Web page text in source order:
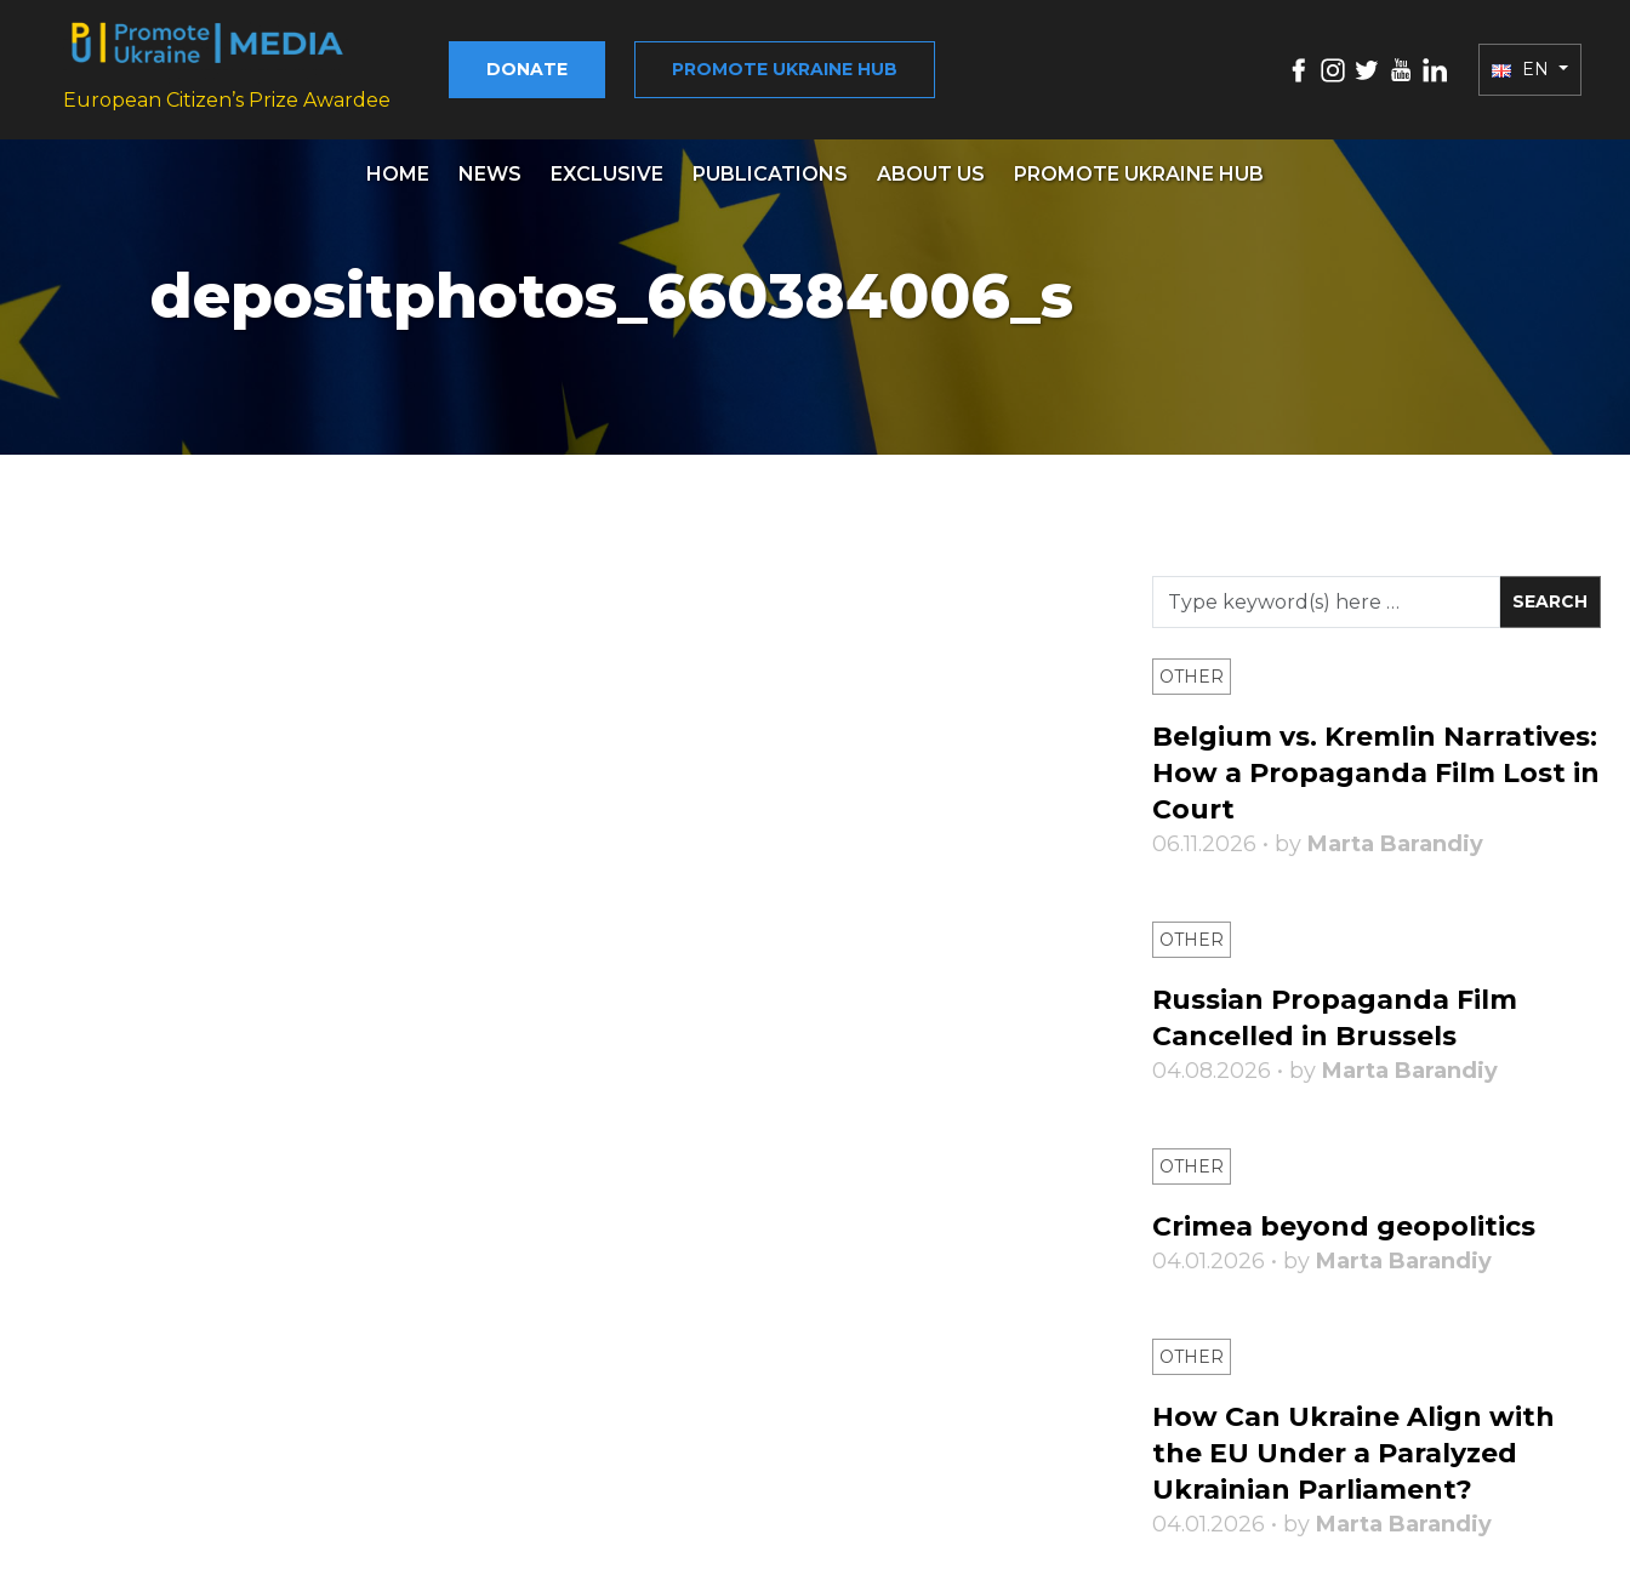
European Citizen’s Prize Awardee
DONATE PROMOTE UKRAINE HUB EN
HOME NEWS EXCLUSIVE PUBLICATIONS ABOUT US PROMOTE UKRAINE HUB
depositphotos_660384006_s
OTHER
Belgium vs. Kremlin Narratives:
How a Propaganda Film Lost in
Court
06.11.2026 • by Marta Barandiy
OTHER
Russian Propaganda Film
Cancelled in Brussels
04.08.2026 • by Marta Barandiy
OTHER
Crimea beyond geopolitics
04.01.2026 • by Marta Barandiy
OTHER
How Can Ukraine Align with
the EU Under a Paralyzed
Ukrainian Parliament?
04.01.2026 • by Marta Barandiy